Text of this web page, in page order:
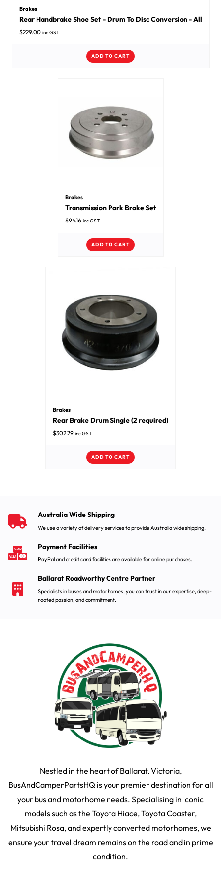
Brakes
Rear Handbrake Shoe Set - Drum To Disc Conversion - All
$229.00 inc GST
ADD TO CART
Brakes
Transmission Park Brake Set
$94.16 inc GST
ADD TO CART
Brakes
Rear Brake Drum Single (2 required)
$302.79 inc GST
ADD TO CART
Australia Wide Shipping
We use a variety of delivery services to provide Australia wide shipping.
Payment Facilities
PayPal and credit card facilities are available for online purchases.
Ballarat Roadworthy Centre Partner
Specialists in buses and motorhomes, you can trust in our expertise, deep-
rooted passion, and commitment.
Nestled in the heart of Ballarat, Victoria,
BusAndCamperPartsHQ is your premier destination for all
your bus and motorhome needs. Specialising in iconic
models such as the Toyota Hiace, Toyota Coaster,
Mitsubishi Rosa, and expertly converted motorhomes, we
ensure your travel dream remains on the road and in prime
condition.